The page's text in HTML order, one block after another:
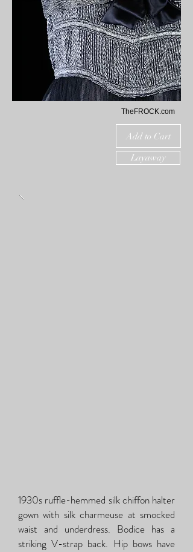
TheFROCK.com
Add to Cart
Layaway
1930s ruffle-hemmed silk chiffon halter
gown with silk charmeuse at smocked
waist and underdress. Bodice has a
striking V-strap back. Hip bows have